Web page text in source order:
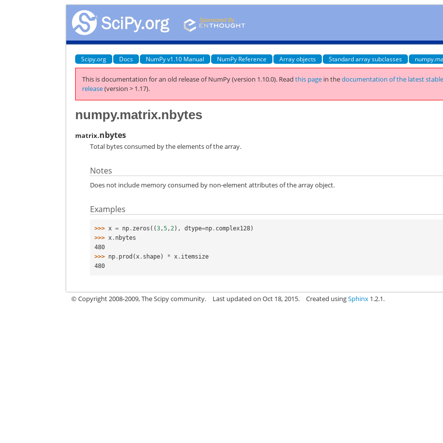
Scipy.org Docs NumPy v1.10 Manual NumPy Reference Array objects Standard array subclasses
This is documentation for an old release of NumPy (version 1.10.0). Readthis page in thedocumentation of the latest
release(version > 1.17).
numpy.matrix.nbytes
matrix.nbytes
Total bytes consumed by the elements of the array.
Notes
Does not include memory consumed by non-element attributes of the array object.
Examples
>>> x = np . zeros ((3 ,5 , 2 ), dtype=np . complex128)
>>> x . nbytes
480
>>> np . prod ( x . shape) * x . itemsize
480
© Copyright 2008-2009, The Scipy community. Last updated on Oct 18, 2015. Created usingSphinx 1.2.1.